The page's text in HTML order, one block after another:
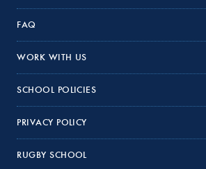
FAQ
WORK WITH US
SCHOOL POLICIES
PRIVACY POLICY
RUGBY SCHOOL